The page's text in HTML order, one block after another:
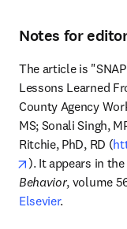
Notes for
The article is
Lessons Learned
County Agency
MS; Sonali Singh,
Ritchie, PhD, RD (
opens in new tab/
). It appears in the
Behavior
Elsevier.